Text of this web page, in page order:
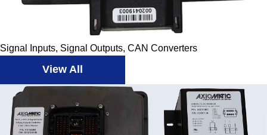
Signal Inputs, Signal Outputs, CAN Converters
View All